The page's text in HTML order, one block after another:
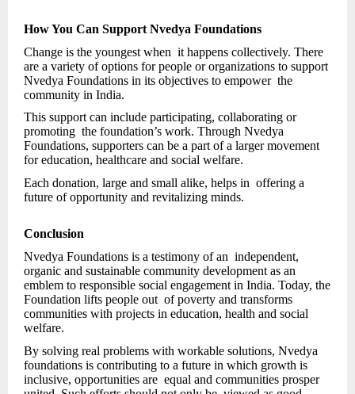
How You Can Support Nvedya Foundations
Change is the youngest when it happens collectively. There
are a variety of options for people or organizations to support
Nvedya Foundations in its objectives to empower the
community in India.
This support can include participating, collaborating or
promoting the foundation’s work. Through Nvedya
Foundations, supporters can be a part of a larger movement
for education, healthcare and social welfare.
Each donation, large and small alike, helps in offering a
future of opportunity and revitalizing minds.
Conclusion
Nvedya Foundations is a testimony of an independent,
organic and sustainable community development as an
emblem to responsible social engagement in India. Today, the
Foundation lifts people out of poverty and transforms
communities with projects in education, health and social
welfare.
By solving real problems with workable solutions, Nvedya
foundations is contributing to a future in which growth is
inclusive, opportunities are equal and communities prosper